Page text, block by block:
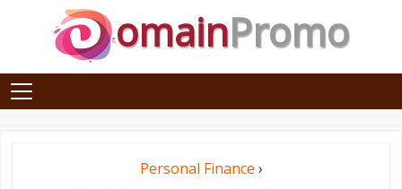
omainPromo
Personal Finance ›